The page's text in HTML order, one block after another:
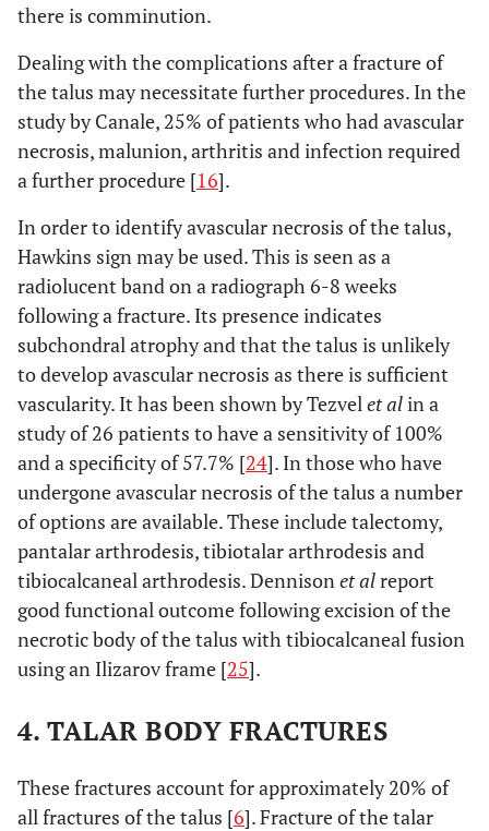
there is comminution.
Dealing with the complications after a fracture of
the talus may necessitate further procedures. In the
study by Canale, 25% of patients who had avascular
necrosis, malunion, arthritis and infection required
a further procedure [16].
In order to identify avascular necrosis of the talus,
Hawkins sign may be used. This is seen as a
radiolucent band on a radiograph 6-8 weeks
following a fracture. Its presence indicates
subchondral atrophy and that the talus is unlikely
to develop avascular necrosis as there is sufficient
vascularity. It has been shown by Tezvelet alin a
study of 26 patients to have a sensitivity of 100%
and a specificity of 57.7% [24]. In those who have
undergone avascular necrosis of the talus a number
of options are available. These include talectomy,
pantalar arthrodesis, tibiotalar arthrodesis and
tibiocalcaneal arthrodesis. Dennisonet alreport
good functional outcome following excision of the
necrotic body of the talus with tibiocalcaneal fusion
using an Ilizarov frame [25].
4. TALAR BODY FRACTURES
These fractures account for approximately 20% of
all fractures of the talus [6]. Fracture of the talar